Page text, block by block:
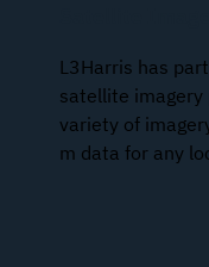
L3Harris has
satellite imagery
variety of
m data for any